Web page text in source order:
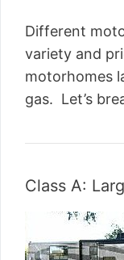
Different
variety and
motorhomes
gas. Let’s
Class A: